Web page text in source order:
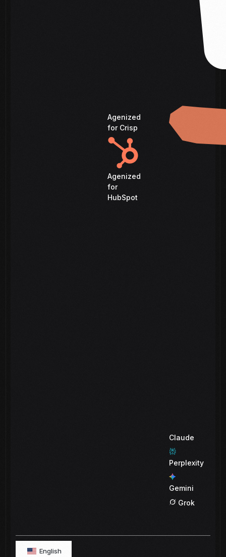
Agenized
for Crisp
Agenized
for
HubSpot
Claude
Perplexity
Gemini
Grok
English